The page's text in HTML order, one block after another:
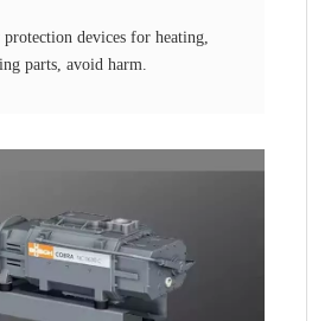
devices for heating,
parts, avoid harm.